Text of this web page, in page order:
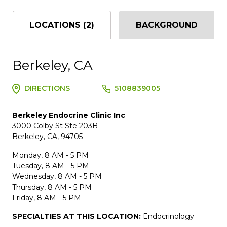
LOCATIONS (2) BACKGROUND
Berkeley, CA
DIRECTIONS 5108839005
Berkeley Endocrine Clinic Inc
3000 Colby St Ste 203B
Berkeley, CA, 94705
Monday, 8 AM - 5 PM
Tuesday, 8 AM - 5 PM
Wednesday, 8 AM - 5 PM
Thursday, 8 AM - 5 PM
Friday, 8 AM - 5 PM
SPECIALTIES AT THIS LOCATION: Endocrinology